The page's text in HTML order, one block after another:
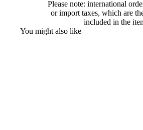
Please note: international
or import taxes, which are
included in the
You might also like